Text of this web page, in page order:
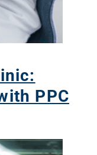
PPC
Google